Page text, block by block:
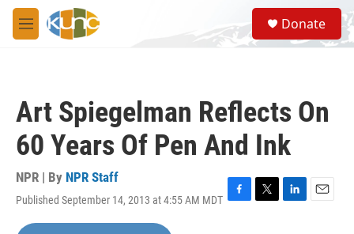
Skip to main content
M
e
S
e
a
Donate
Art Spiegelman Reflects On
60 Years Of Pen And Ink
NPR | By NPR Staff
Published September 14, 2013 at 4:55 AM MDT F
T
L
E